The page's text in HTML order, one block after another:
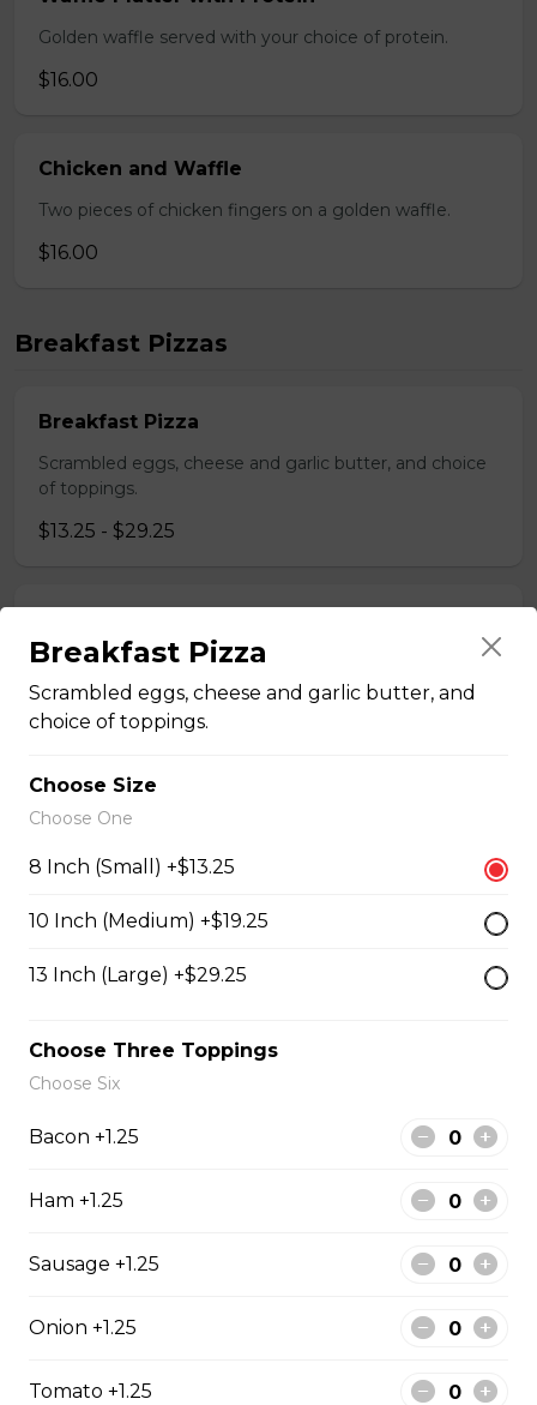
Golden waffle served with your choice of protein.
$16.00
Chicken and Waffle
Two pieces of chicken fingers on a golden waffle.
$16.00
Breakfast Pizzas
Breakfast Pizza
Scrambled eggs, cheese and garlic butter, and choice
of toppings.
$13.25 - $29.25
Scrambled eggs, cheese, ham, and hollandaise sauce.
$18.00 - $34.00
Teasers
Thunder Crunch Chicken Strips
$12.00
Gluten-friendly. One pound of delicious chicken wings.
$16.00
One pound boneless wings with your choice of sauce.
$16.00
One pound boneless dry ribs tossed in choice of sauce.
Breakfast Pizza
Scrambled eggs, cheese and garlic butter, and
choice of toppings.
Choose Size
Choose One
8 Inch (Small) +$13.25
10 Inch (Medium) +$19.25
13 Inch (Large) +$29.25
Choose Three Toppings
Choose Six
Bacon +1.25
Ham +1.25
Sausage +1.25
Onion +1.25
Tomato +1.25